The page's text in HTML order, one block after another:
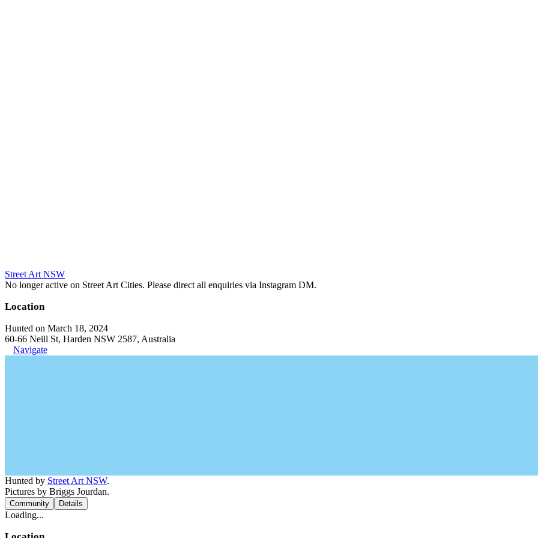
Street Art NSW
No longer active on Street Art Cities. Please direct all enquiries via Instagram DM.
Location
Hunted on March 18, 2024
60-66 Neill St, Harden NSW 2587, Australia
Navigate
Hunted by Street Art NSW.
Pictures by Briggs Jourdan.
Community Details
Loading...